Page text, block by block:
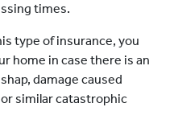
times.
type of insurance, you
home in case there is an
damage caused
similar catastrophic